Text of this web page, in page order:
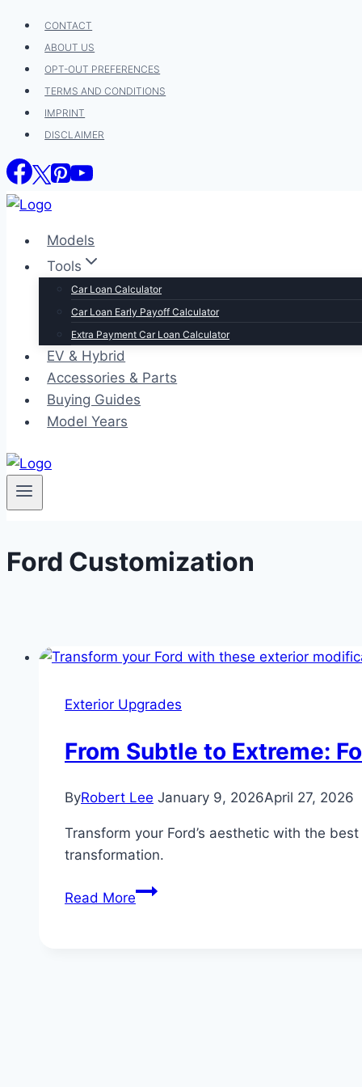
Skip
content
CONTACT
ABOUT US
OPT-OUT PREFERENCES
TERMS AND CONDITIONS
IMPRINT
DISCLAIMER
Models
Tools
Car Loan Calculator
Car Loan Early Payoff Calculator
Extra Payment Car Loan Calculator
EV & Hybrid
Accessories & Parts
Buying Guides
Model Years
Ford Customization
Exterior Upgrades
From Subtle to Extreme:
ByRobert Lee January 9, 2026April 27, 2026
Transform your Ford’s aesthetic with the
transformation.
Read MoreFrom